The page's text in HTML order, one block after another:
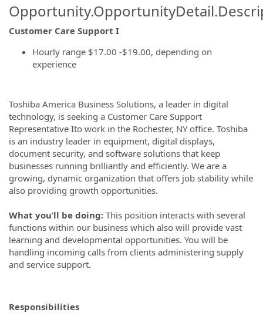
Customer Care Support I
Hourly range $17.00 -$19.00, depending on
experience
Toshiba America Business Solutions, a leader in digital
technology, is seeking a Customer Care Support
Representative Ito work in the Rochester, NY office. Toshiba
is an industry leader in equipment, digital displays,
document security, and software solutions that keep
businesses running brilliantly and efficiently. We are a
growing, dynamic organization that offers job stability while
also providing growth opportunities.
What you’ll be doing: This position interacts with several
functions within our business which also will provide vast
learning and developmental opportunities. You will be
handling incoming calls from clients administering supply
and service support.
Responsibilities